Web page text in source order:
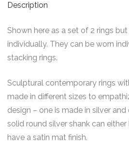
Description
Shown here as a set of 2 rings
individually. They can be worn
stacking rings.
Sculptural contemporary rings
made in different sizes to
design – one is made in silver
solid round silver shank can
have a satin mat finish.